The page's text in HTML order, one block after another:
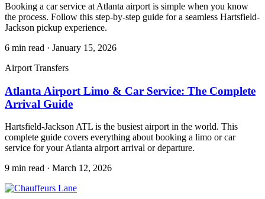
Booking a car service at Atlanta airport is simple when you know
the process. Follow this step-by-step guide for a seamless Hartsfield-
Jackson pickup experience.
6 min read · January 15, 2026
Airport Transfers
Atlanta Airport Limo & Car Service: The Complete
Arrival Guide
Hartsfield-Jackson ATL is the busiest airport in the world. This
complete guide covers everything about booking a limo or car
service for your Atlanta airport arrival or departure.
9 min read · March 12, 2026